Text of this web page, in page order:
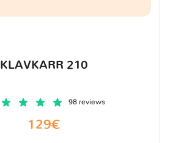
KLAVKARR 210
98 reviews
129€